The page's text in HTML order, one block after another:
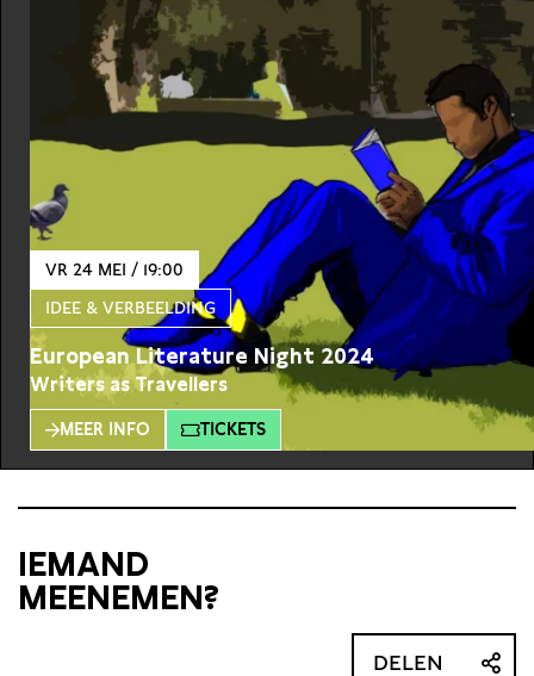
VR 24 MEI / 19:00
IDEE & VERBEELDING
European Literature Night 2024
Writers as Travellers
MEER INFO TICKETS
IEMAND
MEENEMEN?
DELEN